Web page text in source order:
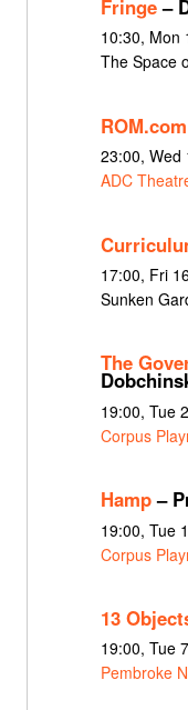
Fringe–
10:30, Mon
The Space
ROM.com
23:00, Wed
ADC
17:00, Fri
Sunken
The
19:00, Tue
Corpus
Hamp–
19:00, Tue
Corpus
13
19:00, Tue
Pembroke